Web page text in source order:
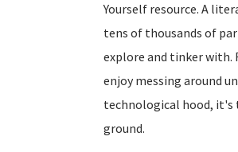
Yourself resource. A
tens of thousands of
explore and tinker with.
enjoy messing around
technological hood, it's
ground.